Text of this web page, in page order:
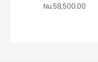
Nu.58,500.00